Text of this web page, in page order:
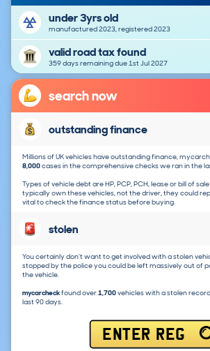
under 3yrs old
manufactured 2023, registered 2023
valid road tax found
359 days remaining due 1st Jul 2027
search now
outstanding finance
Millions of UK vehicles have outstanding finance,
8,000cases in the comprehensive checks we ran in the
Types of vehicle debt are HP, PCP, PCH, lease or bill of
typically own these vehicles, not the driver, they could
vital to check the finance status before buying.
stolen
You certainly don't want to get involved with a stolen
stopped by the police you could be left massively out of
the vehicle.
mycarcheckfound over1,700vehicles with a stolen
last 90 days.
ENTER REG